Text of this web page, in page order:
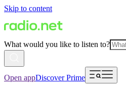
Skip to content
What would you like to listen to?
Open appDiscover Prime